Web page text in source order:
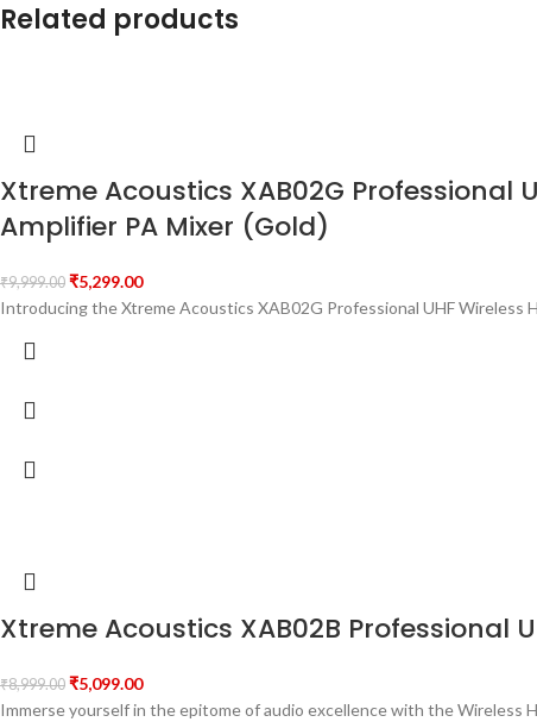
Related products
Xtreme Acoustics XAB02G Professional
Amplifier PA Mixer (Gold)
₹9,999.00 ₹5,299.00
Introducing the Xtreme Acoustics XAB02G Professional UHF Wireless
Xtreme Acoustics XAB02B Professional
₹8,999.00 ₹5,099.00
Immerse yourself in the epitome of audio excellence with the Wireless